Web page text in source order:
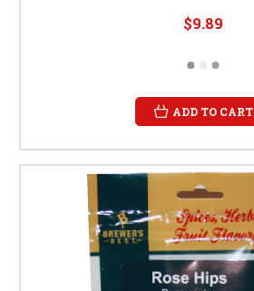
$9.89
ADD TO CART